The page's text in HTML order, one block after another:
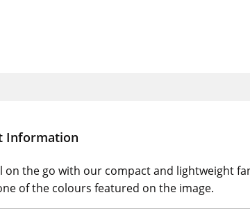
Information
on the go with our compact and lightweight
of the colours featured on the image.